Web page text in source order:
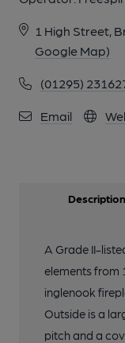
1 High Street,
Google Map)
(01295)
Email
Description
A Grade II-
elements from
inglenook
Outside is a
pitch and a